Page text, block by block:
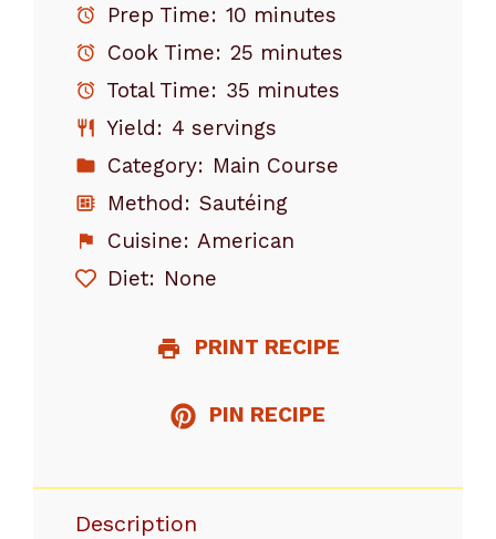
Prep Time: 10 minutes
Cook Time: 25 minutes
Total Time: 35 minutes
Yield: 4 servings
Category: Main Course
Method: Sautéing
Cuisine: American
Diet: None
PRINT RECIPE
PIN RECIPE
Description